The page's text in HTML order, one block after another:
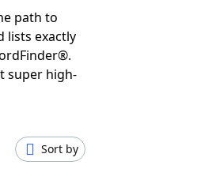
path to
lists exactly
super high-
Sort by